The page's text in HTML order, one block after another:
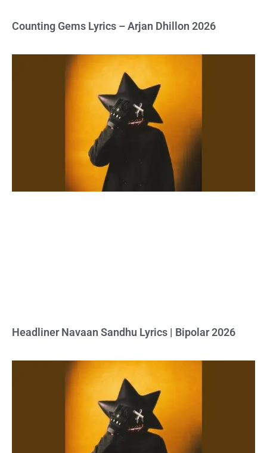
Counting Gems Lyrics – Arjan Dhillon 2026
Headliner Navaan Sandhu Lyrics | Bipolar 2026